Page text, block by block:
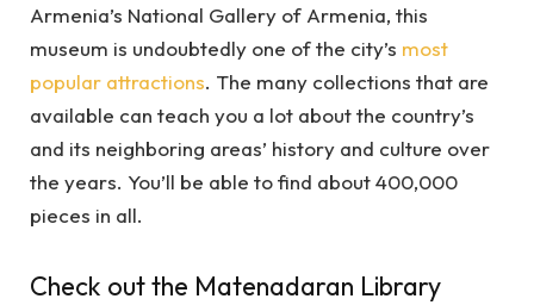
Armenia’s National Gallery of Armenia, this
museum is undoubtedly one of the city’s most
popular attractions. The many collections that are
available can teach you a lot about the country’s
and its neighboring areas’ history and culture over
the years. You’ll be able to find about 400,000
pieces in all.
Check out the Matenadaran Library